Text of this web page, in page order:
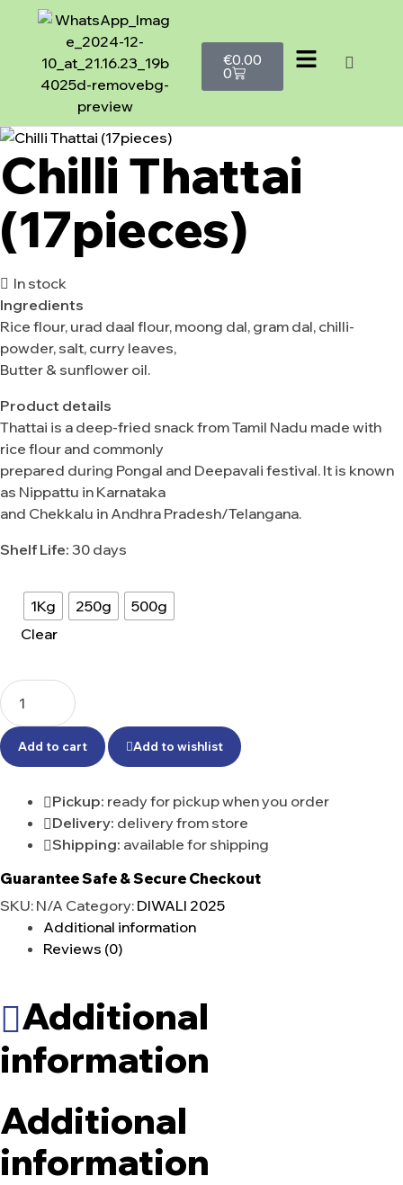
€0.00
0
Chilli Thattai
(17pieces)
In stock
Ingredients
Rice flour, urad daal flour, moong dal, gram dal, chilli-
powder, salt, curry leaves,
Butter & sunflower oil.
Product details
Thattai is a deep-fried snack from Tamil Nadu made with
rice flour and commonly
prepared during Pongal and Deepavali festival. It is known
as Nippattu in Karnataka
and Chekkalu in Andhra Pradesh/Telangana.
Shelf Life: 30 days
1Kg 250g
500g
Clear
Add to cart Add to wishlist
Pickup: ready for pickup when you order
Delivery: delivery from store
Shipping: available for shipping
Guarantee Safe & Secure Checkout
SKU: N/A Category: DIWALI 2025
Additional information
Reviews (0)
Additional
information
Additional
information